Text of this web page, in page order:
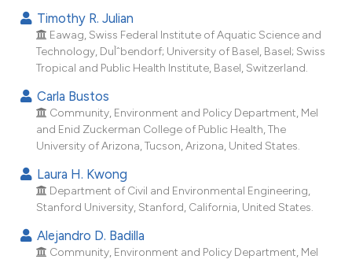
how this article has been
at
scite.ai
shows how a scientific paper
been cited by providing the
of the citation, a
describing whether
mentions, or contrasts
cited claim, and a label
in which section the
Timothy R. Julian
Eawag, Swiss Federal Institute of Aquatic Science and
Technology, DuÌˆbendorf; University of Basel, Basel; Swiss
Tropical and Public Health Institute, Basel, Switzerland.
Carla Bustos
Community, Environment and Policy Department, Mel
and Enid Zuckerman College of Public Health, The
University of Arizona, Tucson, Arizona, United States.
Laura H. Kwong
Department of Civil and Environmental Engineering,
Stanford University, Stanford, California, United States.
Alejandro D. Badilla
Community, Environment and Policy Department, Mel